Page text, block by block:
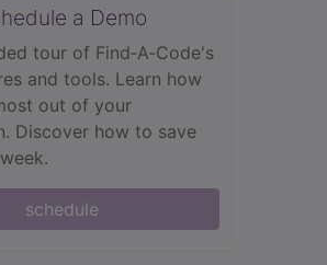
a Demo
tour of Find‑A‑Code's
and tools. Learn how
out of your
Discover how to save
schedule